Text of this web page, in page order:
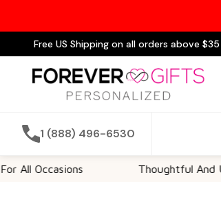
Free US Shipping on all orders above $35
1 (888) 496-6530
Thoughtful And Unique